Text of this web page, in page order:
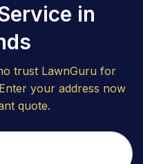
in
trust LawnGuru for
your address now
quote.